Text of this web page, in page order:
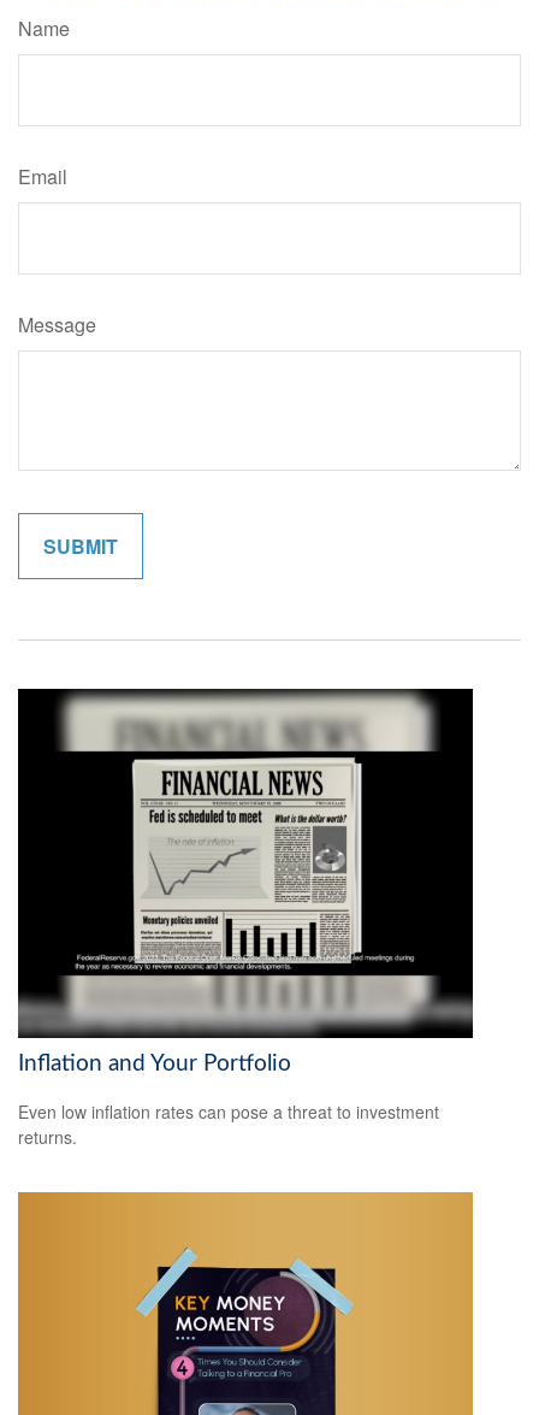
Name
Email
Message
Inflation and Your Portfolio
Even low inflation rates can pose a threat to investment
returns.